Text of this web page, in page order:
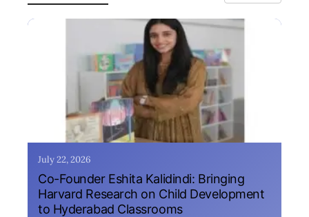
July 22, 2026
Co-Founder Eshita Kalidindi: Bringing
Harvard Research on Child Development
to Hyderabad Classrooms